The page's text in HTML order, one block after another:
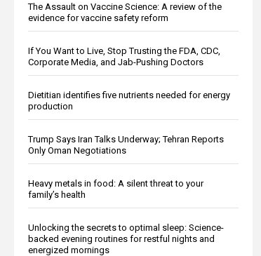
The Assault on Vaccine Science: A review of the
evidence for vaccine safety reform
If You Want to Live, Stop Trusting the FDA, CDC,
Corporate Media, and Jab-Pushing Doctors
Dietitian identifies five nutrients needed for energy
production
Trump Says Iran Talks Underway; Tehran Reports
Only Oman Negotiations
Heavy metals in food: A silent threat to your
family’s health
Unlocking the secrets to optimal sleep: Science-
backed evening routines for restful nights and
energized mornings